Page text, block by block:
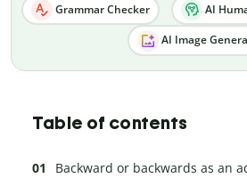
Grammar Checker AI
AI Image
Table of contents
Backward or backwards as an